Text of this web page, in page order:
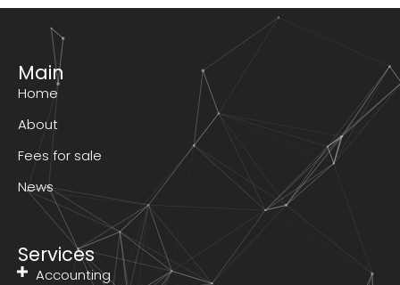
Main
Home
About
Fees for sale
News
Services
Accounting